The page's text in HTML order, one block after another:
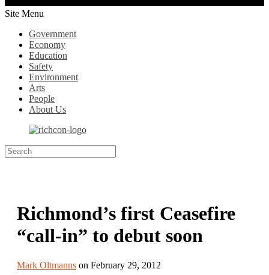
Site Menu
Government
Economy
Education
Safety
Environment
Arts
People
About Us
Richmond’s first Ceasefire
“call-in” to debut soon
Mark Oltmanns on February 29, 2012